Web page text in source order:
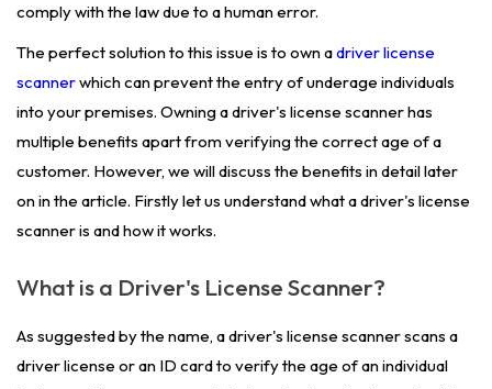
comply with the law due to a human error.
The perfect solution to this issue is to own adriver license
scannerwhich can prevent the entry of underage individuals
into your premises. Owning a driver's license scanner has
multiple benefits apart from verifying the correct age of a
customer. However, we will discuss the benefits in detail later
on in the article. Firstly let us understand what a driver's license
scanner is and how it works.
What is a Driver's License Scanner?
As suggested by the name, a driver's license scanner scans a
driver license or an ID card to verify the age of an individual